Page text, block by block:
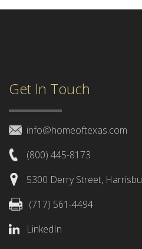
Get In Touch
info@homeoftexas.com
(800) 445-8173
5300 Derry Street,
(717) 561-4494
LinkedIn